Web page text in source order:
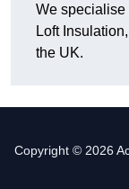
We
Loft
the UK.
Copyright © 2026